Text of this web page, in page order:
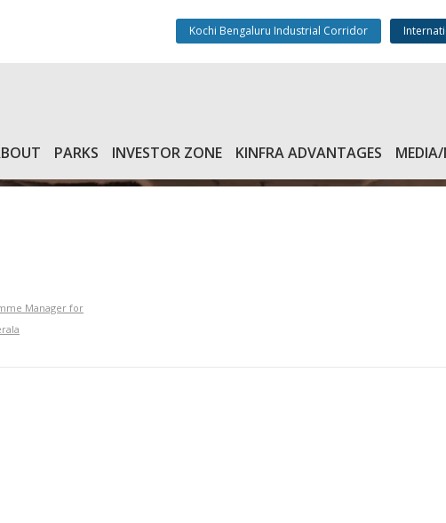
Kochi Bengaluru Industrial Corridor
PARKS INVESTOR ZONE KINFRA ADVANTAGES MEDIA/
Manager for